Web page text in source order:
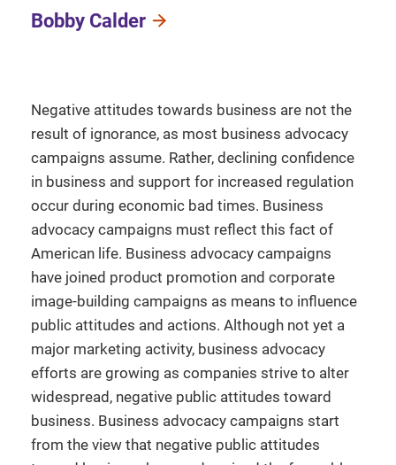
Bobby Calder
Negative attitudes towards business are not the
result of ignorance, as most business advocacy
campaigns assume. Rather, declining confidence
in business and support for increased regulation
occur during economic bad times. Business
advocacy campaigns must reflect this fact of
American life. Business advocacy campaigns
have joined product promotion and corporate
image-building campaigns as means to influence
public attitudes and actions. Although not yet a
major marketing activity, business advocacy
efforts are growing as companies strive to alter
widespread, negative public attitudes toward
business. Business advocacy campaigns start
from the view that negative public attitudes